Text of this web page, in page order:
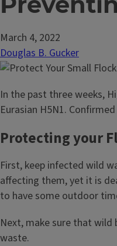
March 4, 2022
Douglas B. Gucker
In the past three weeks,
Eurasian H5N1.
Protecting your
First, keep infected wild
affecting them, yet it is
to have some outdoor
Next, make sure that
waste.